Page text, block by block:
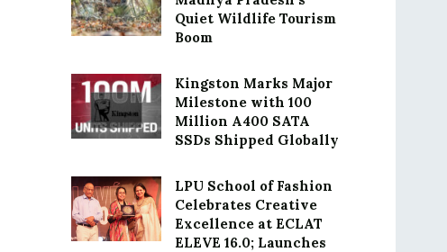
Quiet Wildlife Tourism
Boom
Kingston Marks Major
Milestone with 100
Million A400 SATA
SSDs Shipped Globally
LPU School of Fashion
Celebrates Creative
Excellence at ECLAT
ELEVE 16.0; Launches